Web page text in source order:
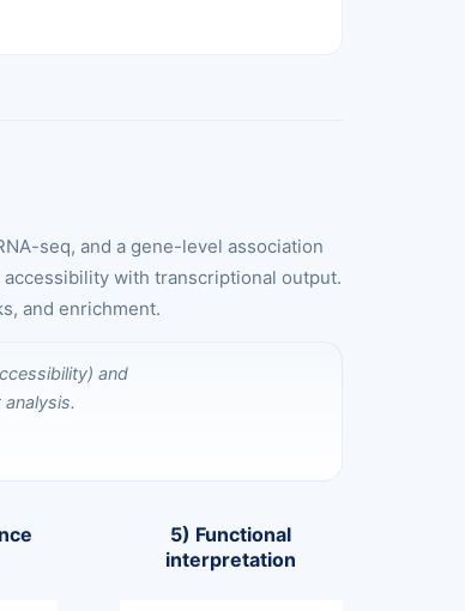
seq, and a gene-level association
with transcriptional output.
and enrichment.
5) Functional
interpretation